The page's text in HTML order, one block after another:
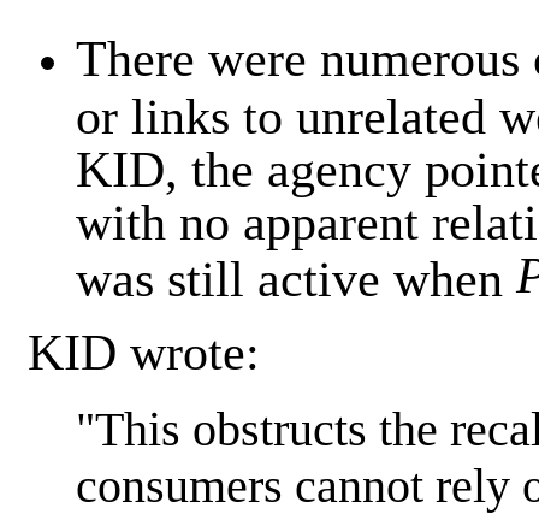
There were
or links to unrelated
KID, the agency
with no apparent
was still active when
KID wrote:
"This obstructs the
consumers cannot rely